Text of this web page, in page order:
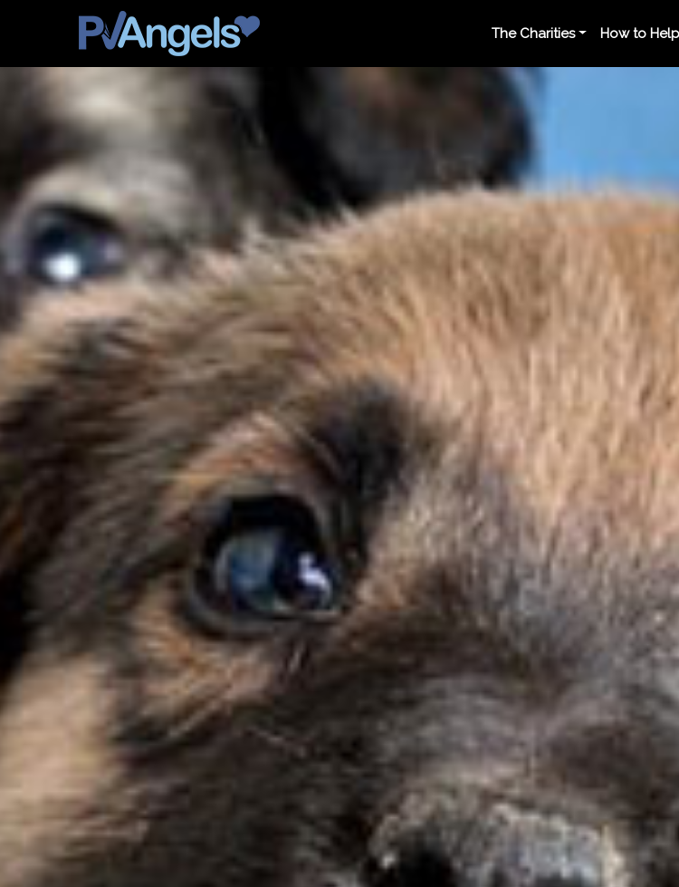
The Charities How to Help